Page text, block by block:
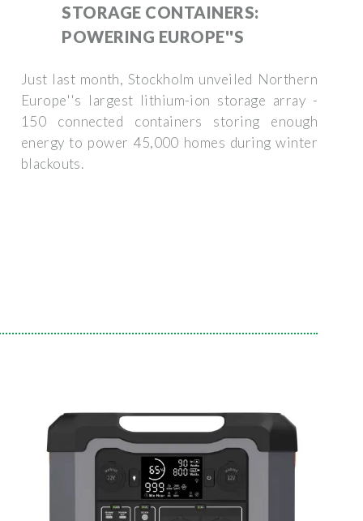
STORAGE CONTAINERS:
POWERING EUROPE''S
Just last month, Stockholm unveiled Northern
Europe''s largest lithium-ion storage array -
150 connected containers storing enough
energy to power 45,000 homes during winter
blackouts.